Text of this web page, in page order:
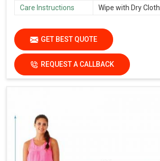
Care Instructions
Wipe with Dry Cloth
GET BEST QUOTE
REQUEST A CALLBACK